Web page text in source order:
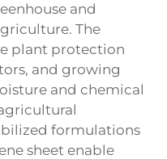
and
The
plant protection
and growing
and chemical
formulations
sheet enable